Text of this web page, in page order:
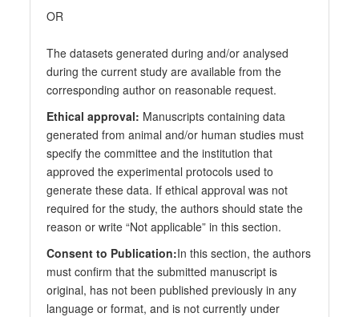
OR
The datasets generated during and/or analysed
during the current study are available from the
corresponding author on reasonable request.
Ethical approval: Manuscripts containing data
generated from animal and/or human studies must
specify the committee and the institution that
approved the experimental protocols used to
generate these data. If ethical approval was not
required for the study, the authors should state the
reason or write “Not applicable” in this section.
Consent to Publication:In this section, the authors
must confirm that the submitted manuscript is
original, has not been published previously in any
language or format, and is not currently under